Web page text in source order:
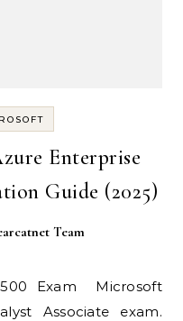
Enterprise
Guide (2025)
Team
Associate exam.